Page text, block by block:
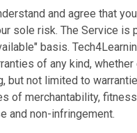
and agree that
sole risk. The Service is
basis.
of any kind,
but not limited to
of merchantability,
and non-infringement.